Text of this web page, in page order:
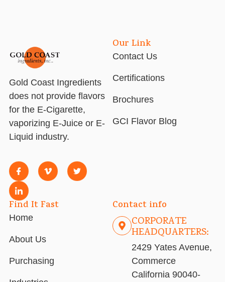
Gold Coast Ingredients
does not provide flavors
for the E-Cigarette,
vaporizing E-Juice or E-
Liquid industry.
Our Link
Contact Us
Certifications
Brochures
GCI Flavor Blog
Find It Fast
Home
About Us
Purchasing
Contact info
CORPORATE
HEADQUARTERS:
2429 Yates Avenue,
Commerce
California 90040-